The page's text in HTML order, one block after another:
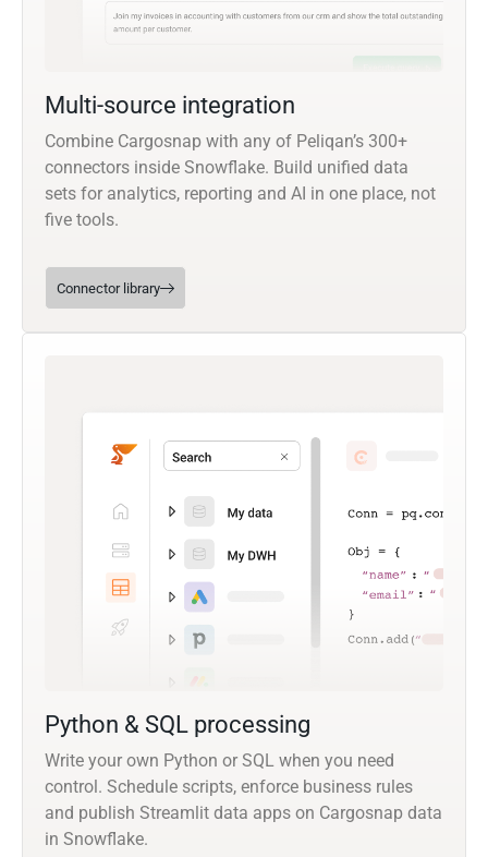
Multi-source integration
Combine Cargosnap with any of Peliqan’s 300+
connectors inside Snowflake. Build unified data
sets for analytics, reporting and AI in one place, not
five tools.
Connector library
Python & SQL processing
Write your own Python or SQL when you need
control. Schedule scripts, enforce business rules
and publish Streamlit data apps on Cargosnap data
in Snowflake.